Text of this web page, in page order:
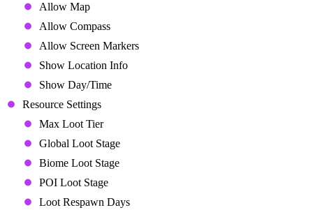
Allow Map
Allow Compass
Allow Screen Markers
Show Location Info
Show Day/Time
Resource Settings
Max Loot Tier
Global Loot Stage
Biome Loot Stage
POI Loot Stage
Loot Respawn Days